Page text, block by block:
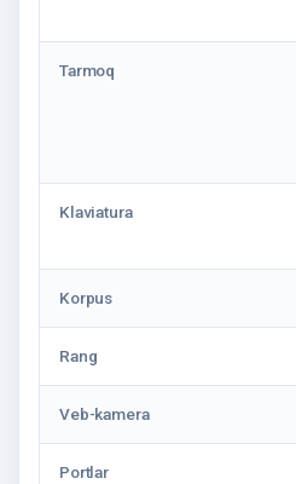
Tarmoq
Klaviatura
Korpus
Rang
Veb-kamera
Portlar